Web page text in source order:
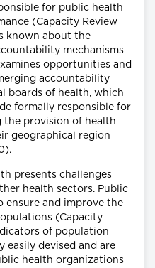
for public health
(Capacity Review
known about the
mechanisms
opportunities and
accountability
boards of health, which
formally responsible for
the provision of health
geographical region
presents challenges
health sectors. Public
ensure and improve the
(Capacity
of population
easily devised and are
health organizations